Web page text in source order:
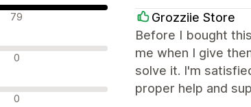
79
0
0
Grozziie Store
Before I bought
me when I give
solve it. I'm
proper help and